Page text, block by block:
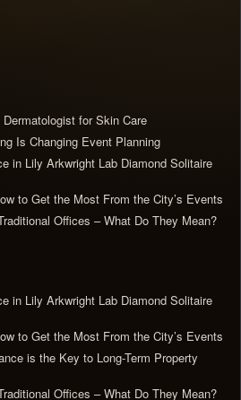
for Skin Care
Is Changing Event Planning
in Lily Arkwright Lab Diamond Solitaire
to Get the Most From the City’s Events
Offices – What Do They Mean?
in Lily Arkwright Lab Diamond Solitaire
to Get the Most From the City’s Events
is the Key to Long-Term Property
Offices – What Do They Mean?